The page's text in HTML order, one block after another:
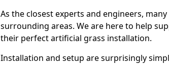
As the closest experts and engineers,
surrounding areas. We are here to help
their perfect artificial grass installation.
Installation and setup are surprisingly